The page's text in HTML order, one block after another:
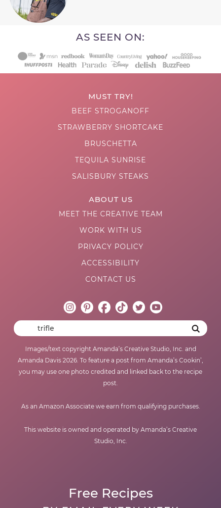
AS SEEN ON:
MUST TRY!
BEEF STROGANOFF
STRAWBERRY SHORTCAKE
BRUSCHETTA
TEQUILA SUNRISE
SALISBURY STEAKS
ABOUT US
MEET THE CREATIVE TEAM
WORK WITH US
PRIVACY POLICY
ACCESSIBILITY
CONTACT US
Images/text copyright Amanda’s Creative Studio, Inc. and
Amanda Davis 2026. To feature a post from Amanda’s Cookin’,
you may use one photo credited and linked back to the recipe
post.
As an Amazon Associate we earn from qualifying purchases.
This website is owned and operated by Amanda’s Creative
Studio, Inc.
Free Recipes